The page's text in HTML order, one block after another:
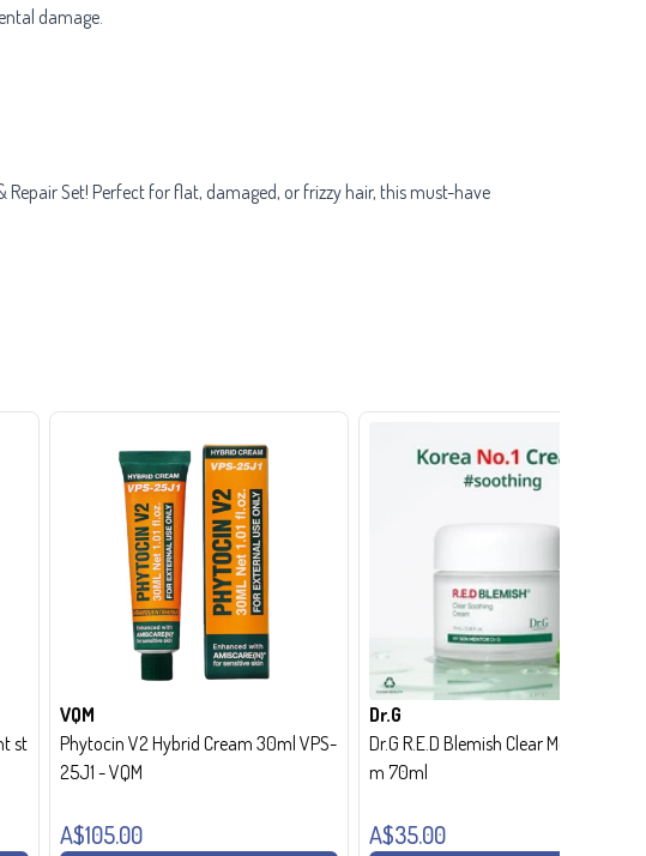
damage.
Set! Perfect for flat, damaged, or frizzy hair, this must-have
st
VQM
Phytocin V2 Hybrid Cream 30ml VPS-
25J1 - VQM
A$105.00
Dr.G
Dr.G R.E.D Blemish Clear Moisture Crea
m 70ml
A$35.00